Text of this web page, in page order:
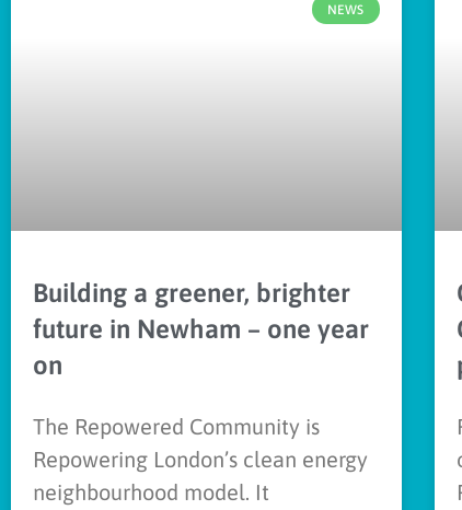
NEWS
Building a greener, brighter
future in Newham – one year
on
The Repowered Community is
Repowering London’s clean energy
neighbourhood model. It